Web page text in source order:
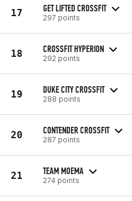
17 GET LIFTED CROSSFIT
297 points
18 CROSSFIT HYPERION
292 points
19 DUKE CITY CROSSFIT
288 points
20 CONTENDER CROSSFIT
287 points
21 TEAM MOEMA
274 points